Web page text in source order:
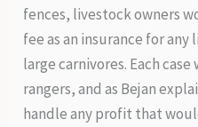
fences, livestock owners
fee as an insurance for
large carnivores. Each
rangers, and as Bejan
handle any profit that